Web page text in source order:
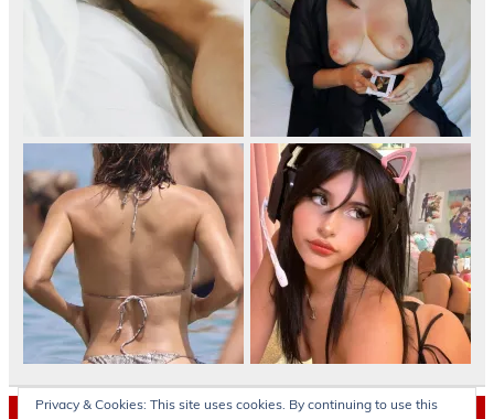
Privacy & Cookies: This site uses cookies. By continuing to use this